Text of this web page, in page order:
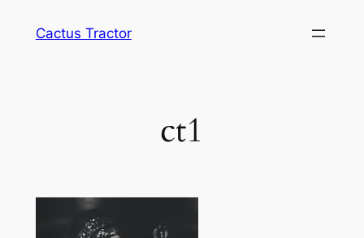
Cactus Tractor
ct1